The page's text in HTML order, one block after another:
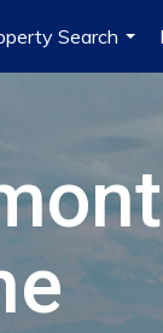
Search
...